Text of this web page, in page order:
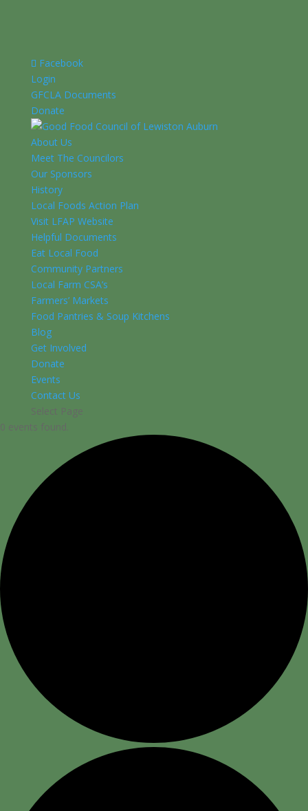
Facebook
Login
GFCLA Documents
Donate
About Us
Meet The Councilors
Our Sponsors
History
Local Foods Action Plan
Visit LFAP Website
Helpful Documents
Eat Local Food
Community Partners
Local Farm CSA’s
Farmers’ Markets
Food Pantries & Soup Kitchens
Blog
Get Involved
Donate
Events
Contact Us
Select Page
0 events found.